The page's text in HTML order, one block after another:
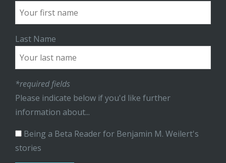
Last Name
*required fields
Please indicate below if you'd like further
information about...
Being a Beta Reader for Benjamin M. Weilert's
stories